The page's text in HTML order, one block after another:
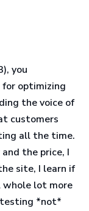
you
optimizing
the voice of
customers
all the time.
the price, I
site, I learn if
whole lot more
testing *not*